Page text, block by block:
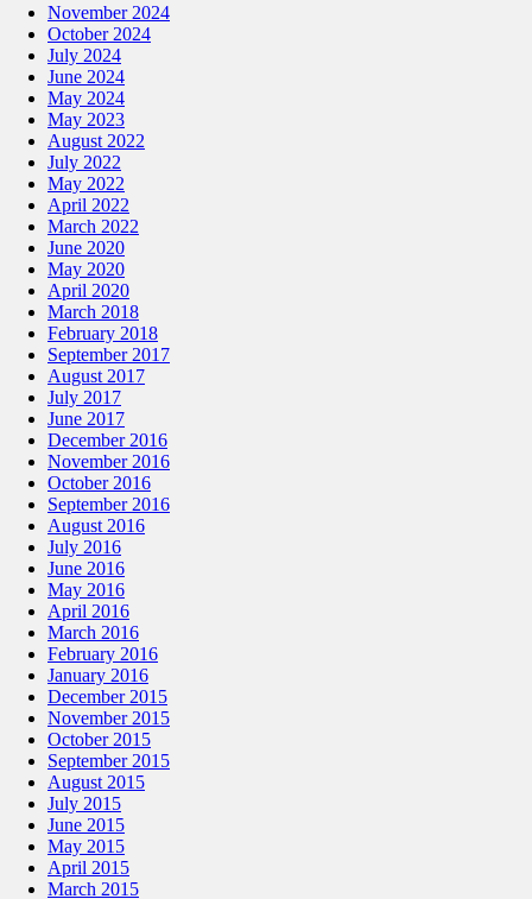
November 2024
October 2024
July 2024
June 2024
May 2024
May 2023
August 2022
July 2022
May 2022
April 2022
March 2022
June 2020
May 2020
April 2020
March 2018
February 2018
September 2017
August 2017
July 2017
June 2017
December 2016
November 2016
October 2016
September 2016
August 2016
July 2016
June 2016
May 2016
April 2016
March 2016
February 2016
January 2016
December 2015
November 2015
October 2015
September 2015
August 2015
July 2015
June 2015
May 2015
April 2015
March 2015